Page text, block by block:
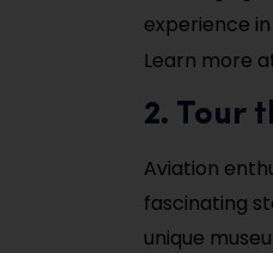
experience
Learn more
2. Tour
Aviation
fascinating
unique